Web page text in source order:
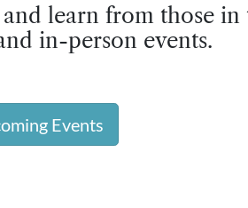
and learn from those
in-person events.
Events